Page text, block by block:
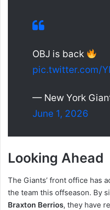
OBJ is back
pic.twitter.com/
— New York
June 1, 2026
Looking Ahead
The Giants’ front office has
the team this offseason. By
Braxton Berrios, they have